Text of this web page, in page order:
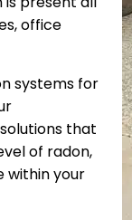
office
systems for
that
of radon,
within your